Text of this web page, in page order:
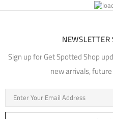
Sign up for Get Spotted Shop
new arrivals,